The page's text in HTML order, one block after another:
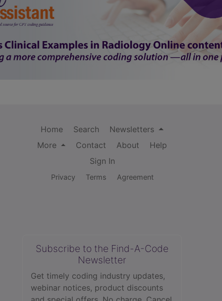
Home Search
Newsletters
More
Contact About
Help
Sign In
Privacy Terms Agreement
Subscribe to the Find-A-Code
Newsletter
Get timely coding industry updates,
webinar notices, product discounts